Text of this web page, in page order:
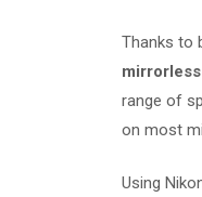
Thanks to
range of
on most
Using